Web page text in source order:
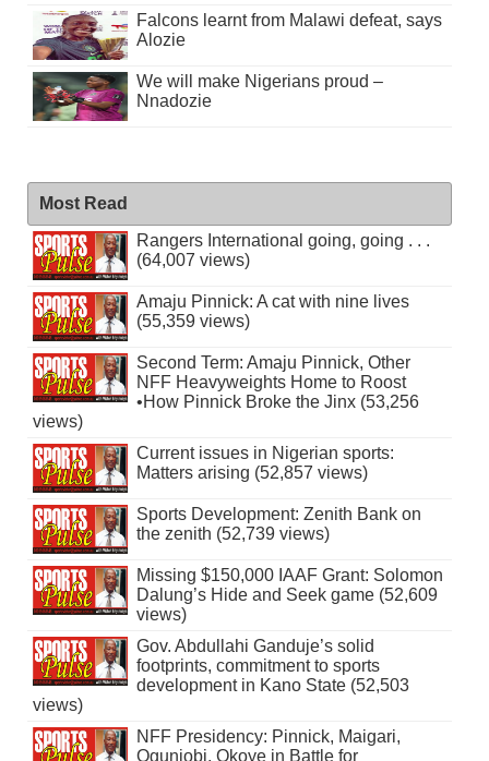
Falcons learnt from Malawi defeat, says
Alozie
We will make Nigerians proud –
Nnadozie
Most Read
Rangers International going, going . . .
(64,007 views)
Amaju Pinnick: A cat with nine lives
(55,359 views)
Second Term: Amaju Pinnick, Other
NFF Heavyweights Home to Roost
•How Pinnick Broke the Jinx (53,256
views)
Current issues in Nigerian sports:
Matters arising (52,857 views)
Sports Development: Zenith Bank on
the zenith (52,739 views)
Missing $150,000 IAAF Grant: Solomon
Dalung’s Hide and Seek game (52,609
views)
Gov. Abdullahi Ganduje’s solid
footprints, commitment to sports
development in Kano State (52,503
views)
NFF Presidency: Pinnick, Maigari,
Ogunjobi, Okoye in Battle for